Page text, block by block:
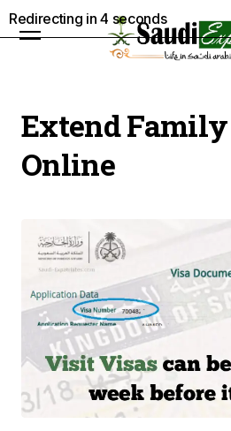
Extend
Online
Redirecting in4 seconds